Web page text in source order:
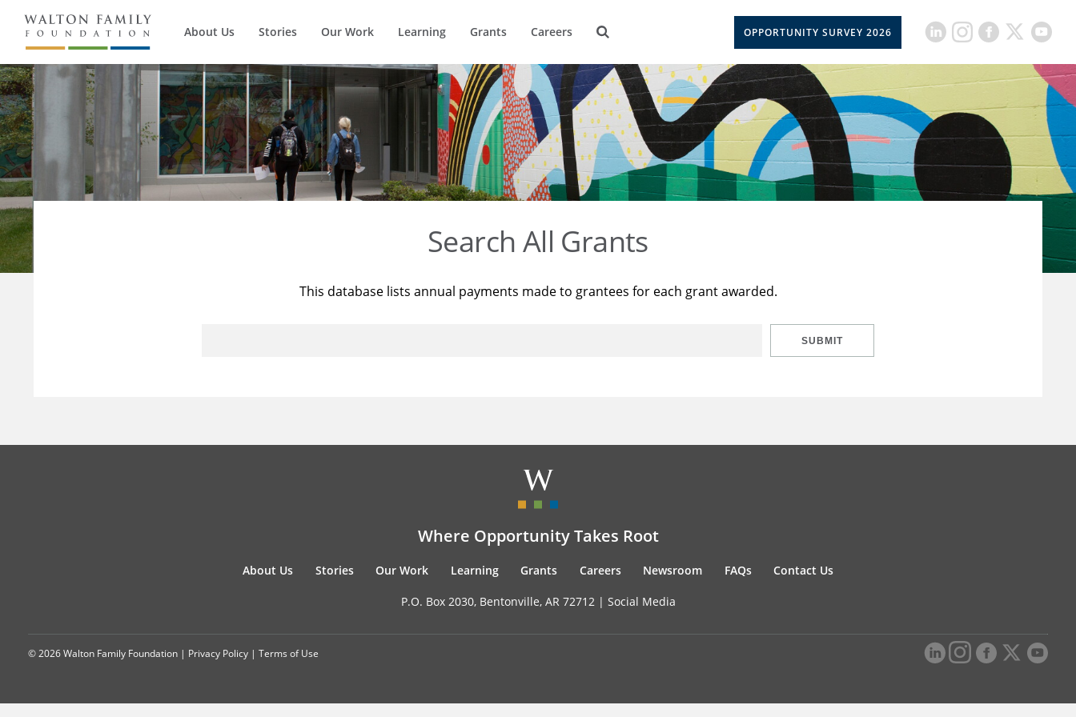
About Us Stories Our Work Learning Grants Careers OPPORTUNITY SURVEY 2026
Search All Grants
This database lists annual payments made to grantees for each grant awarded.
SUBMIT
Where Opportunity Takes Root
About Us Stories Our Work Learning Grants Careers Newsroom FAQs Contact Us
P.O. Box 2030, Bentonville, AR 72712 | Social Media
© 2026 Walton Family Foundation | Privacy Policy | Terms of Use